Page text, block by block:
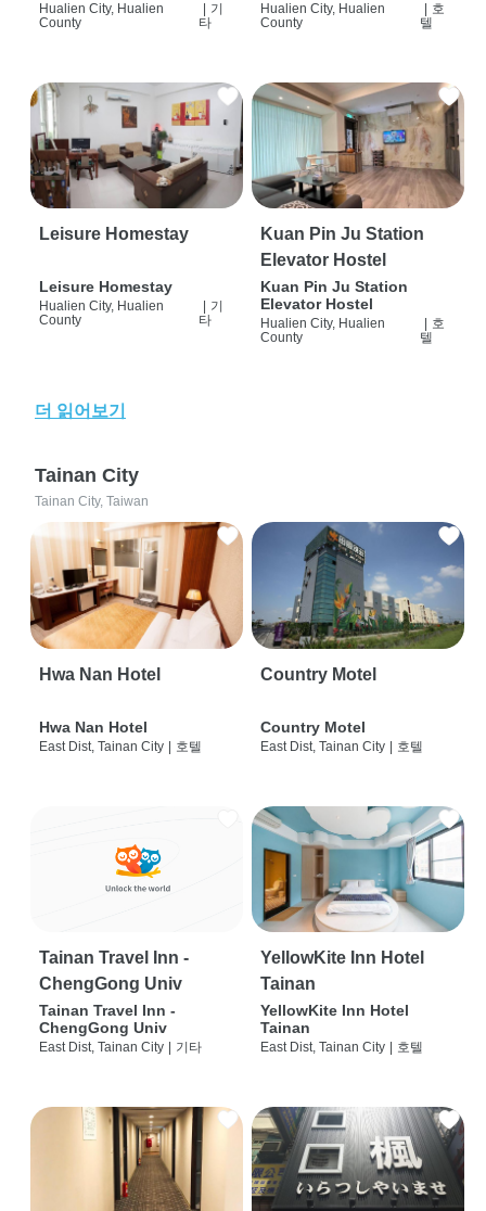
Hualien City, Hualien
County
기
타
Hualien City, Hualien
County
호
텔
Leisure Homestay
Leisure Homestay
Hualien City, Hualien
County
기
타
Kuan Pin Ju Station
Elevator Hostel
Kuan Pin Ju Station
Elevator Hostel
Hualien City, Hualien
County
호
텔
더 읽어보기
Tainan City
Tainan City, Taiwan
Hwa Nan Hotel
Hwa Nan Hotel
East Dist, Tainan City | 호텔
Country Motel
Country Motel
East Dist, Tainan City | 호텔
Tainan Travel Inn -
ChengGong Univ
Tainan Travel Inn -
ChengGong Univ
East Dist, Tainan City | 기타
YellowKite Inn Hotel
Tainan
YellowKite Inn Hotel
Tainan
East Dist, Tainan City | 호텔